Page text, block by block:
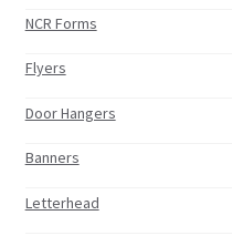
NCR Forms
Flyers
Door Hangers
Banners
Letterhead